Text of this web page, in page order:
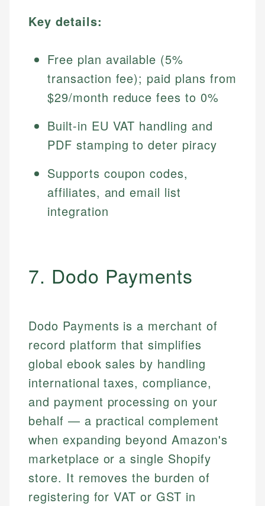
Key details:
Free plan available (5%
transaction fee); paid plans from
$29/month reduce fees to 0%
Built-in EU VAT handling and
PDF stamping to deter piracy
Supports coupon codes,
affiliates, and email list
integration
7. Dodo Payments
Dodo Payments is a merchant of
record platform that simplifies
global ebook sales by handling
international taxes, compliance,
and payment processing on your
behalf — a practical complement
when expanding beyond Amazon's
marketplace or a single Shopify
store. It removes the burden of
registering for VAT or GST in